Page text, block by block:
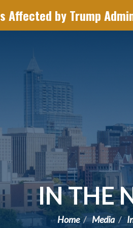
Affected by Trump
IN THE
Home Media